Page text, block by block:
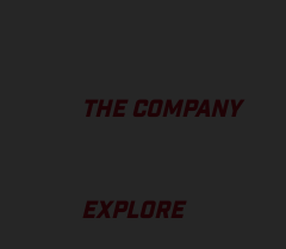
THE COMPANY
EXPLORE